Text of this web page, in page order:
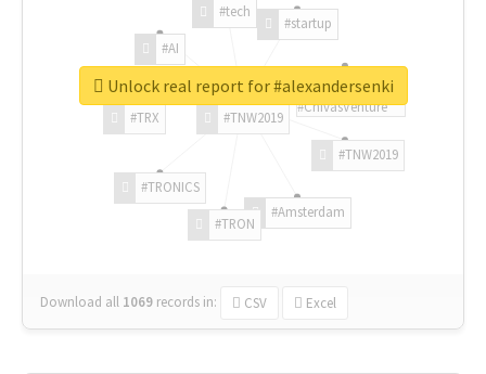
#TNW2019
#TNW2019
#Amsterdam
#TRON
#TRONICS
#TRX
#AI
#tech
#startup
#ChivasVenture
Download all 1069 records in: CSV Excel
Unlock real report for #alexandersenki